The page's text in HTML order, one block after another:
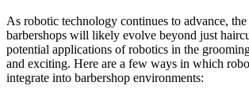
As robotic technology continues to advance,
barbershops will likely evolve beyond just
potential applications of robotics in the
and exciting. Here are a few ways in which
integrate into barbershop environments: